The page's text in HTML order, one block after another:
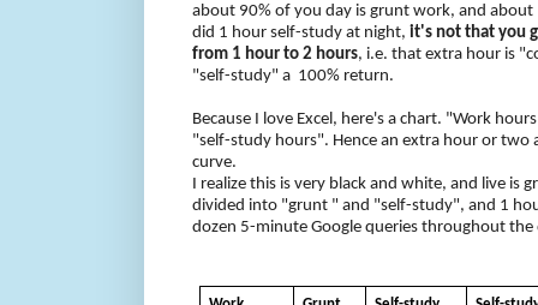
about 90% of you day is grunt work, and about
did 1 hour self-study at night, it's not that you
from 1 hour to 2 hours, i.e. that extra hour is
"self-study" a 100% return.
Because I love Excel, here's a chart. "Work
"self-study hours". Hence an extra hour or two
curve.
I realize this is very black and white, and live is
divided into "grunt " and "self-study", and 1
dozen 5-minute Google queries throughout